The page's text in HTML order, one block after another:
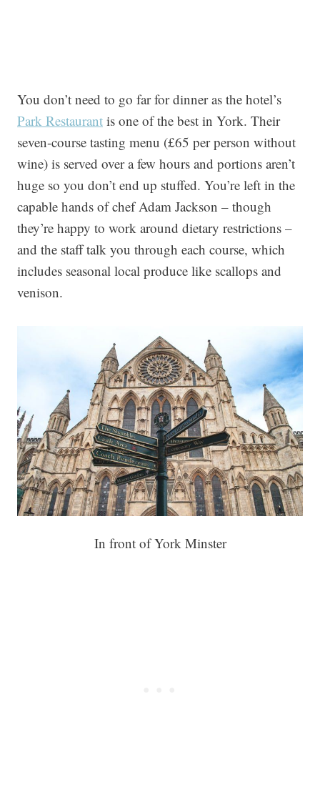
You don’t need to go far for dinner as the hotel’s
Park Restaurant is one of the best in York. Their
seven-course tasting menu (£65 per person without
wine) is served over a few hours and portions aren’t
huge so you don’t end up stuffed. You’re left in the
capable hands of chef Adam Jackson – though
they’re happy to work around dietary restrictions –
and the staff talk you through each course, which
includes seasonal local produce like scallops and
venison.
In front of York Minster